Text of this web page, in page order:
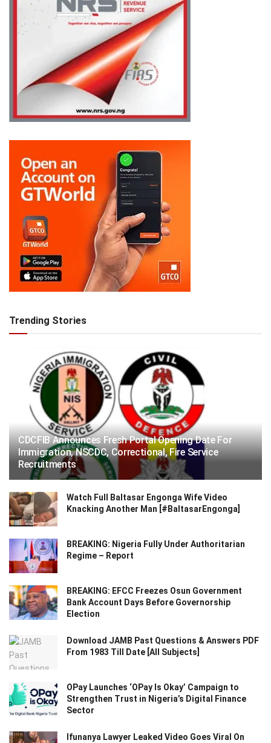
Trending Stories
CDCFIB Announces Fresh Portal Opening Date For
Immigration, NSCDC, Correctional, Fire Service
Recruitments
Watch Full Baltasar Engonga Wife Video
Knacking Another Man [#BaltasarEngonga]
BREAKING: Nigeria Fully Under Authoritarian
Regime – Report
BREAKING: EFCC Freezes Osun Government
Bank Account Days Before Governorship
Election
Download JAMB Past Questions & Answers PDF
From 1983 Till Date [All Subjects]
OPay Launches ‘OPay Is Okay’ Campaign to
Strengthen Trust in Nigeria’s Digital Finance
Sector
Ifunanya Lawyer Leaked Video Goes Viral On